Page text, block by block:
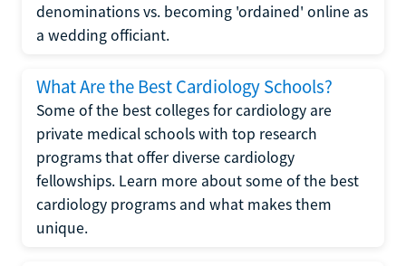
denominations vs. becoming 'ordained' online as
a wedding officiant.
What Are the Best Cardiology Schools?
Some of the best colleges for cardiology are
private medical schools with top research
programs that offer diverse cardiology
fellowships. Learn more about some of the best
cardiology programs and what makes them
unique.